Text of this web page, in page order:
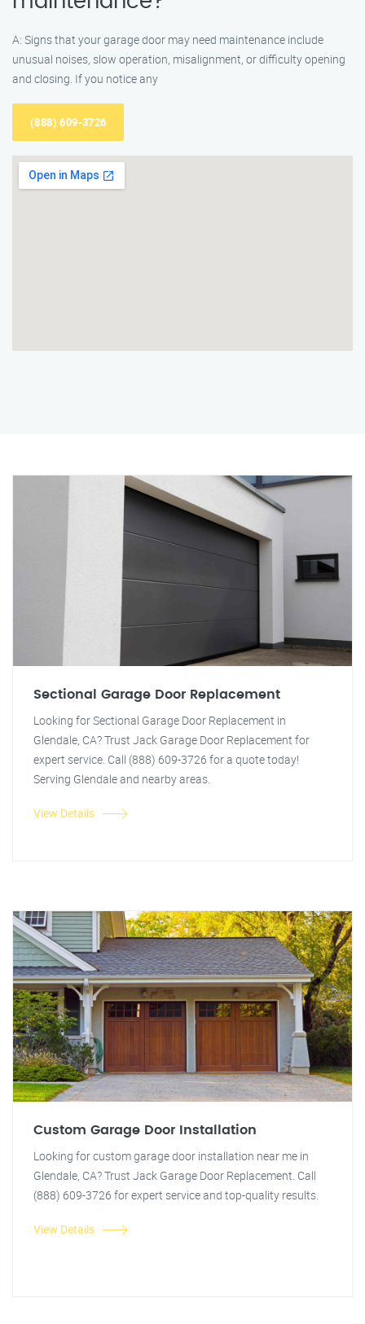
A: Signs that your garage door may need maintenance include
unusual noises, slow operation, misalignment, or difficulty opening
and closing. If you notice any
(888) 609-3726
Sectional Garage Door Replacement
Looking for Sectional Garage Door Replacement in
Glendale, CA? Trust Jack Garage Door Replacement for
expert service. Call (888) 609-3726 for a quote today!
Serving Glendale and nearby areas.
View Details
Custom Garage Door Installation
Looking for custom garage door installation near me in
Glendale, CA? Trust Jack Garage Door Replacement. Call
(888) 609-3726 for expert service and top-quality results.
View Details